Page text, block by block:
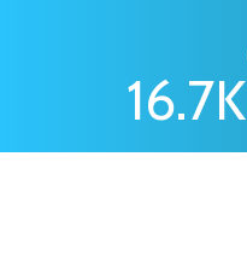
16.7K